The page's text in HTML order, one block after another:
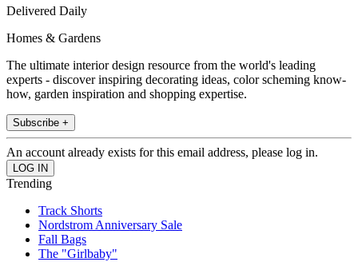
Delivered Daily
Homes & Gardens
The ultimate interior design resource from the world's leading
experts - discover inspiring decorating ideas, color scheming know-
how, garden inspiration and shopping expertise.
Subscribe +
An account already exists for this email address, please log in.
Trending
Track Shorts
Nordstrom Anniversary Sale
Fall Bags
The "Girlbaby"